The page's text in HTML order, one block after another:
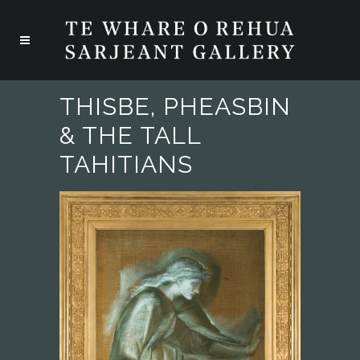
THISBE, PHEASBIN
& THE TALL
TAHITIANS